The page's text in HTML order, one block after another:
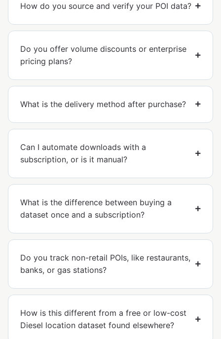
How do you source and verify your POI data?
Do you offer volume discounts or enterprise
pricing plans?
What is the delivery method after purchase?
Can I automate downloads with a
subscription, or is it manual?
What is the difference between buying a
dataset once and a subscription?
Do you track non-retail POIs, like restaurants,
banks, or gas stations?
How is this different from a free or low-cost
Diesel location dataset found elsewhere?